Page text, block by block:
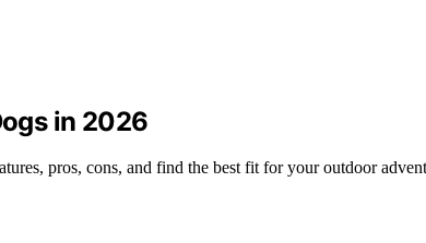
in 2026
pros, cons, and find the best fit for your outdoor